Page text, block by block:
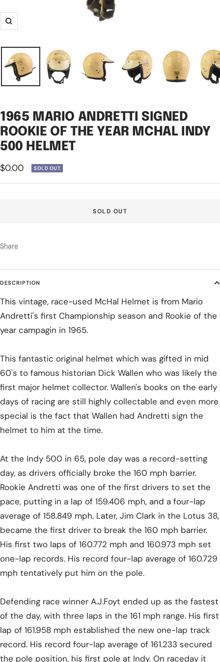
Zoom
1965 MARIO ANDRETTI SIGNED
ROOKIE OF THE YEAR MCHAL INDY
500 HELMET
Sale
price
$0.00 SOLD OUT
SOLD OUT
Share
DESCRIPTION
This vintage, race-used McHal Helmet is from Mario
Andretti's first Championship season and Rookie of the
year campagin in 1965.
This fantastic original helmet which was gifted in mid
60's to famous historian Dick Wallen who was likely the
first major helmet collector. Wallen's books on the early
days of racing are still highly collectable and even more
special is the fact that Wallen had Andretti sign the
helmet to him at the time.
At the Indy 500 in 65, pole day was a record-setting
day, as drivers officially broke the 160 mph barrier.
Rookie Andretti was one of the first drivers to set the
pace, putting in a lap of 159.406 mph, and a four-lap
average of 158.849 mph. Later, Jim Clark in the Lotus 38,
became the first driver to break the 160 mph barrier.
His first two laps of 160.772 mph and 160.973 mph set
one-lap records. His record four-lap average of 160.729
mph tentatively put him on the pole.
Defending race winner A.J.Foyt ended up as the fastest
of the day, with three laps in the 161 mph range. His first
lap of 161.958 mph established the new one-lap track
record. His record four-lap average of 161.233 secured
the pole position, his first pole at Indy. On raceday it